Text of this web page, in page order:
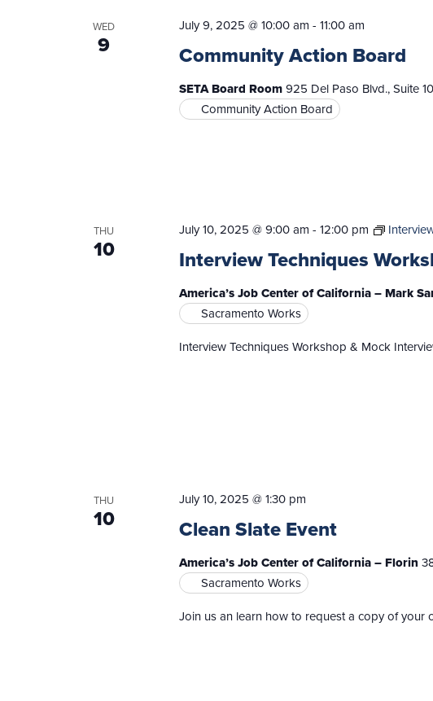
WED
9 Community Action Board
July 9, 2025 @ 10:00 am - 11:00 am
SETA Board Room925 Del Paso Blvd., Suite
Community Action Board
THU
10 Interview Techniques
July 10, 2025 @ 9:00 am - 12:00 pm
America’s Job Center of California – Mark
Sacramento Works
Interview Techniques Workshop & Mock
THU
10 Clean Slate Event
July 10, 2025 @ 1:30 pm
America’s Job Center of California – Florin
Sacramento Works
Join us an learn how to request a copy of your